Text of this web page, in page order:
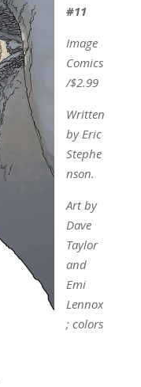
#11
Image
Comics
/$2.99
Written
by Eric
Stephe
nson.
Art by
Dave
Taylor
and
Emi
Lennox
; colors